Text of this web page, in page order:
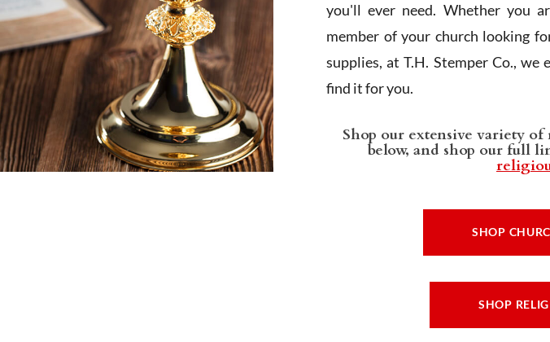
you'll ever need. Whether you
member of your church looking
supplies, at T.H. Stemper Co.,
find it for you.
Shop our extensive variety
below, and shop our full
SHOP
SHOP